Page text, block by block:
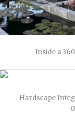
Inside a
Hardscape